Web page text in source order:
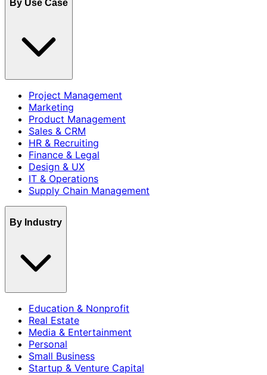
By Use Case
Project Management
Marketing
Product Management
Sales & CRM
HR & Recruiting
Finance & Legal
Design & UX
IT & Operations
Supply Chain Management
By Industry
Education & Nonprofit
Real Estate
Media & Entertainment
Personal
Small Business
Startup & Venture Capital